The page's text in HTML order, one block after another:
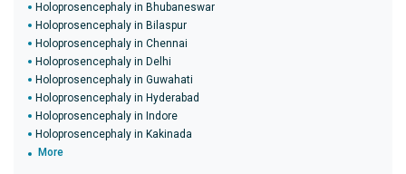
Holoprosencephaly in Bhubaneswar
Holoprosencephaly in Bilaspur
Holoprosencephaly in Chennai
Holoprosencephaly in Delhi
Holoprosencephaly in Guwahati
Holoprosencephaly in Hyderabad
Holoprosencephaly in Indore
Holoprosencephaly in Kakinada
More